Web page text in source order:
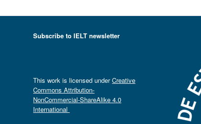
Subscribe to IELT newsletter
This work is licensed underCreative
Commons Attribution-
NonCommercial-ShareAlike 4.0
International